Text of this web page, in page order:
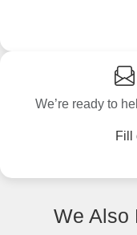
We’re ready to
Fill
We Also